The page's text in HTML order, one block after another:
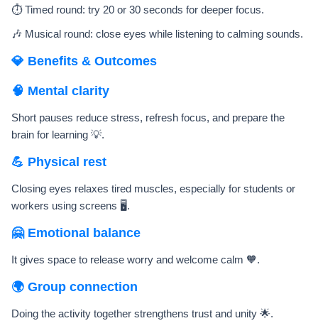
⏱️ Timed round: try 20 or 30 seconds for deeper focus.
🎶 Musical round: close eyes while listening to calming sounds.
💎 Benefits & Outcomes
🧠 Mental clarity
Short pauses reduce stress, refresh focus, and prepare the
brain for learning 💡.
💪 Physical rest
Closing eyes relaxes tired muscles, especially for students or
workers using screens 🖥️.
🤗 Emotional balance
It gives space to release worry and welcome calm 🧡.
🌍 Group connection
Doing the activity together strengthens trust and unity 🌟.